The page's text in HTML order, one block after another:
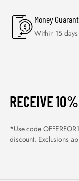
Money
Within 15
RECEIVE
*Use code
discount. Exclusions